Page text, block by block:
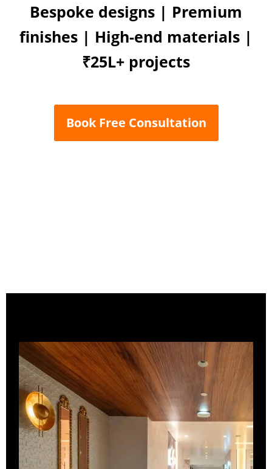
Bespoke designs | Premium
finishes | High-end materials |
₹25L+ projects
Book Free Consultation